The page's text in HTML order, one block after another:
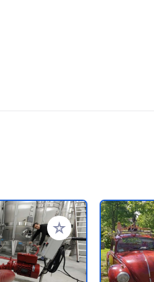
Add to your favorites